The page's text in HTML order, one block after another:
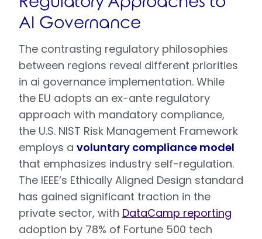
AI Governance
The contrasting regulatory philosophies
between regions reveal different priorities
in ai governance implementation. While
the EU adopts an ex-ante regulatory
approach with mandatory compliance,
the U.S. NIST Risk Management Framework
employs a voluntary compliance model
that emphasizes industry self-regulation.
The IEEE’s Ethically Aligned Design standard
has gained significant traction in the
private sector, with DataCamp reporting
adoption by 78% of Fortune 500 tech